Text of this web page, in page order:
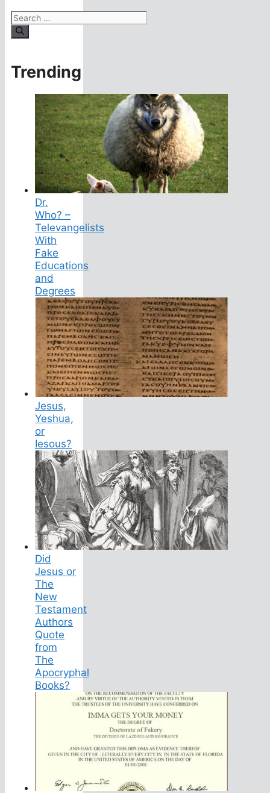
Search
for:
Trending
Dr.
Who? –
Televangelists
With
Fake
Educations
and
Degrees
Jesus,
Yeshua,
or
Iesous?
Did
Jesus or
The
New
Testament
Authors
Quote
from
The
Apocryphal
Books?